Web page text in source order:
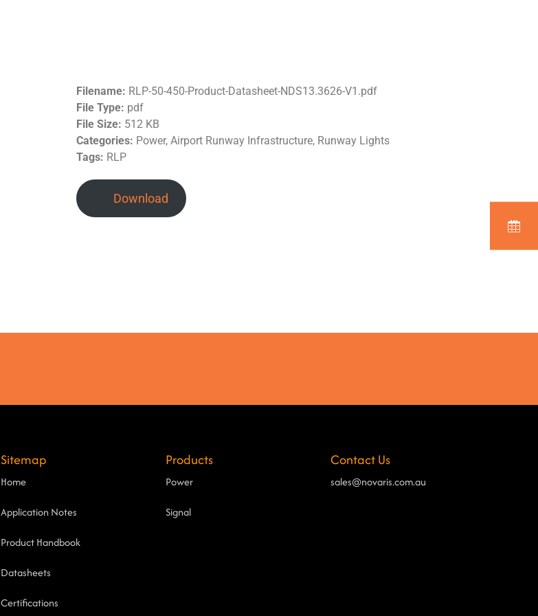
Filename: RLP-50-450-Product-Datasheet-NDS13.3626-V1.pdf
File Type: pdf
File Size: 512 KB
Categories: Power, Airport Runway Infrastructure, Runway Lights
Tags: RLP
Download
Sitemap
Home
Application Notes
Product Handbook
Datasheets
Certifications
Products
Power
Signal
Contact Us
sales@novaris.com.au